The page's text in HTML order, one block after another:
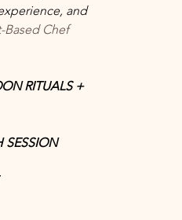
and
Based Chef
RITUALS +
SESSION